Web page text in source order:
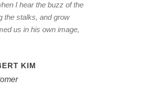
I hear the buzz of the
the stalks, and grow
us in his own image,
KIM